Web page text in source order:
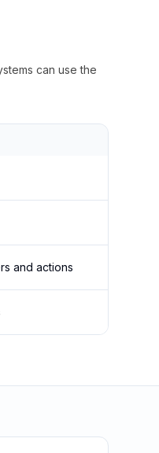
can use the
and actions